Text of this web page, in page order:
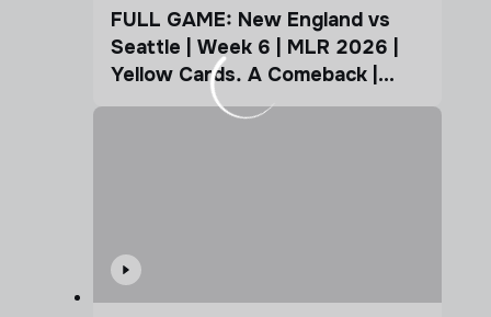
FULL GAME: New England vs
Seattle | Week 6 | MLR 2026 |
Yellow Cards. A Comeback |
Coffee Cup